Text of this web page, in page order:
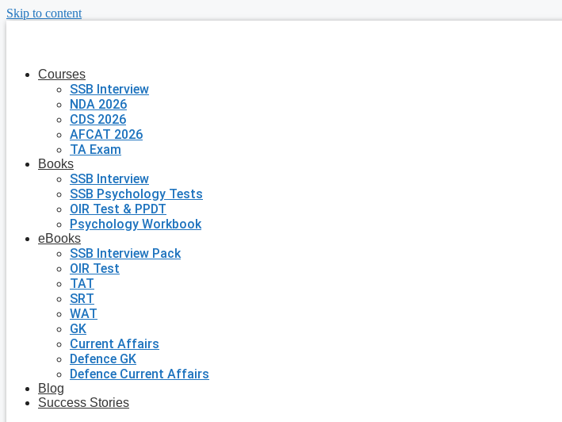
Skip to content
Courses
SSB Interview
NDA 2026
CDS 2026
AFCAT 2026
TA Exam
Books
SSB Interview
SSB Psychology Tests
OIR Test & PPDT
Psychology Workbook
eBooks
SSB Interview Pack
OIR Test
TAT
SRT
WAT
GK
Current Affairs
Defence GK
Defence Current Affairs
Blog
Success Stories